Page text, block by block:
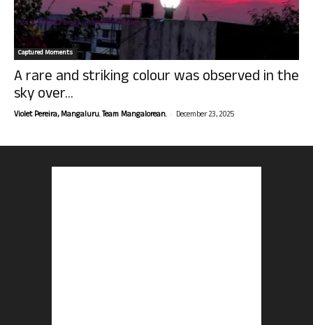
Captured Moments
A rare and striking colour was observed in the
sky over...
Violet Pereira, Mangaluru. Team Mangalorean. - December 23, 2025